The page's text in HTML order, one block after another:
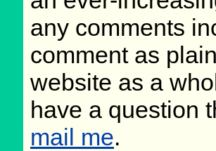
any comments
comment as
website as a
have a question
mail me.